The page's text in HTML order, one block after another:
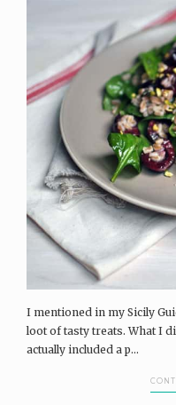
I mentioned in my Sicily
loot of tasty treats. What I
actually included a p...